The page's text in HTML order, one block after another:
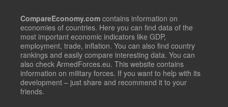
CompareEconomy.com contains information on
economies of countries. Here you can find data of the
most important economic indicators like GDP,
employment, trade, inflation. You can also find country
rankings and easily compare interesting data. You can
also check ArmedForces.eu. This website contains
information on military forces. If you want to help with its
development – just share and recommend it to your
friends.